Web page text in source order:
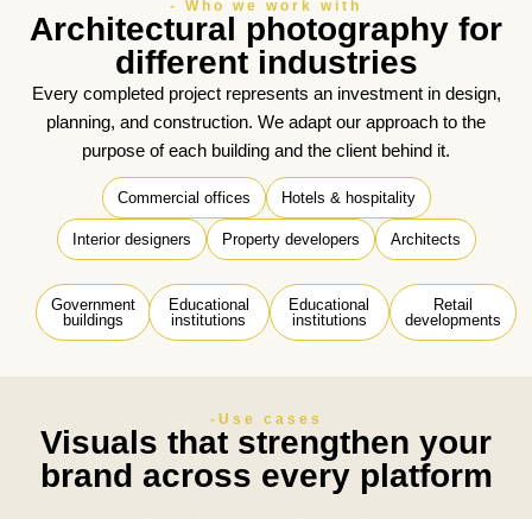
- Who we work with
Architectural photography for
different industries
Every completed project represents an investment in design,
planning, and construction. We adapt our approach to the
purpose of each building and the client behind it.
Commercial offices Hotels & hospitality
Interior designers Property developers Architects
Government
buildings
Educational
institutions
Educational
institutions
Retail
developments
-Use cases
Visuals that strengthen your
brand across every platform